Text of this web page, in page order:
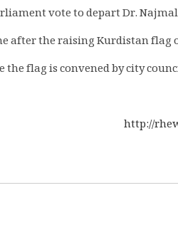
vote to depart Dr.
after the raising Kurdistan flag
the flag is convened by city
http://